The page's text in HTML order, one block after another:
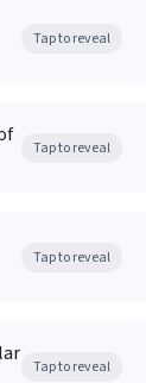
Tap to reveal
Tap to reveal
Tap to reveal
Tap to reveal